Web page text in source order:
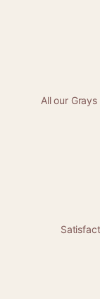
All our Grays